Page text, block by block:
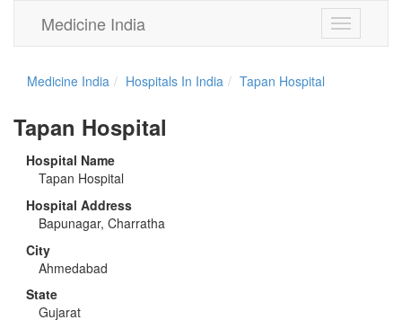
Toggle
navigation
Medicine India
Medicine India Hospitals In India Tapan Hospital
Tapan Hospital
Hospital Name
Tapan Hospital
Hospital Address
Bapunagar, Charratha
City
Ahmedabad
State
Gujarat